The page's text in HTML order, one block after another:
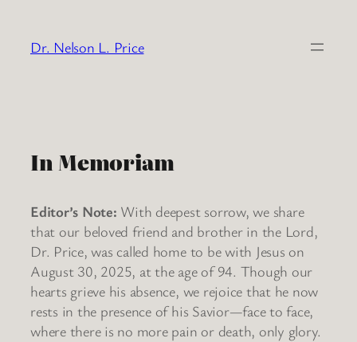
content
Dr. Nelson L. Price
In Memoriam
Editor’s Note: With deepest sorrow, we share
that our beloved friend and brother in the Lord,
Dr. Price, was called home to be with Jesus on
August 30, 2025, at the age of 94. Though our
hearts grieve his absence, we rejoice that he now
rests in the presence of his Savior—face to face,
where there is no more pain or death, only glory.